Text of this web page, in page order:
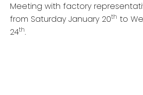
Meeting with factory
from Saturday January 20th to
24th.